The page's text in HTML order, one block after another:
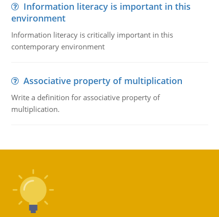
Information literacy is important in this
environment
Information literacy is critically important in this
contemporary environment
Associative property of multiplication
Write a definition for associative property of
multiplication.